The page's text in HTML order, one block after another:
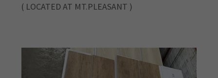
( LOCATED AT MT.PLEASANT )